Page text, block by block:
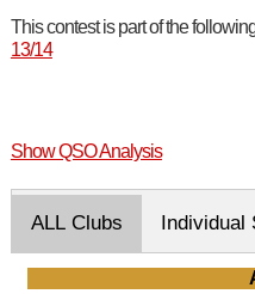
This contest is part of the
13/14
Show QSO Analysis
ALL Clubs Individual